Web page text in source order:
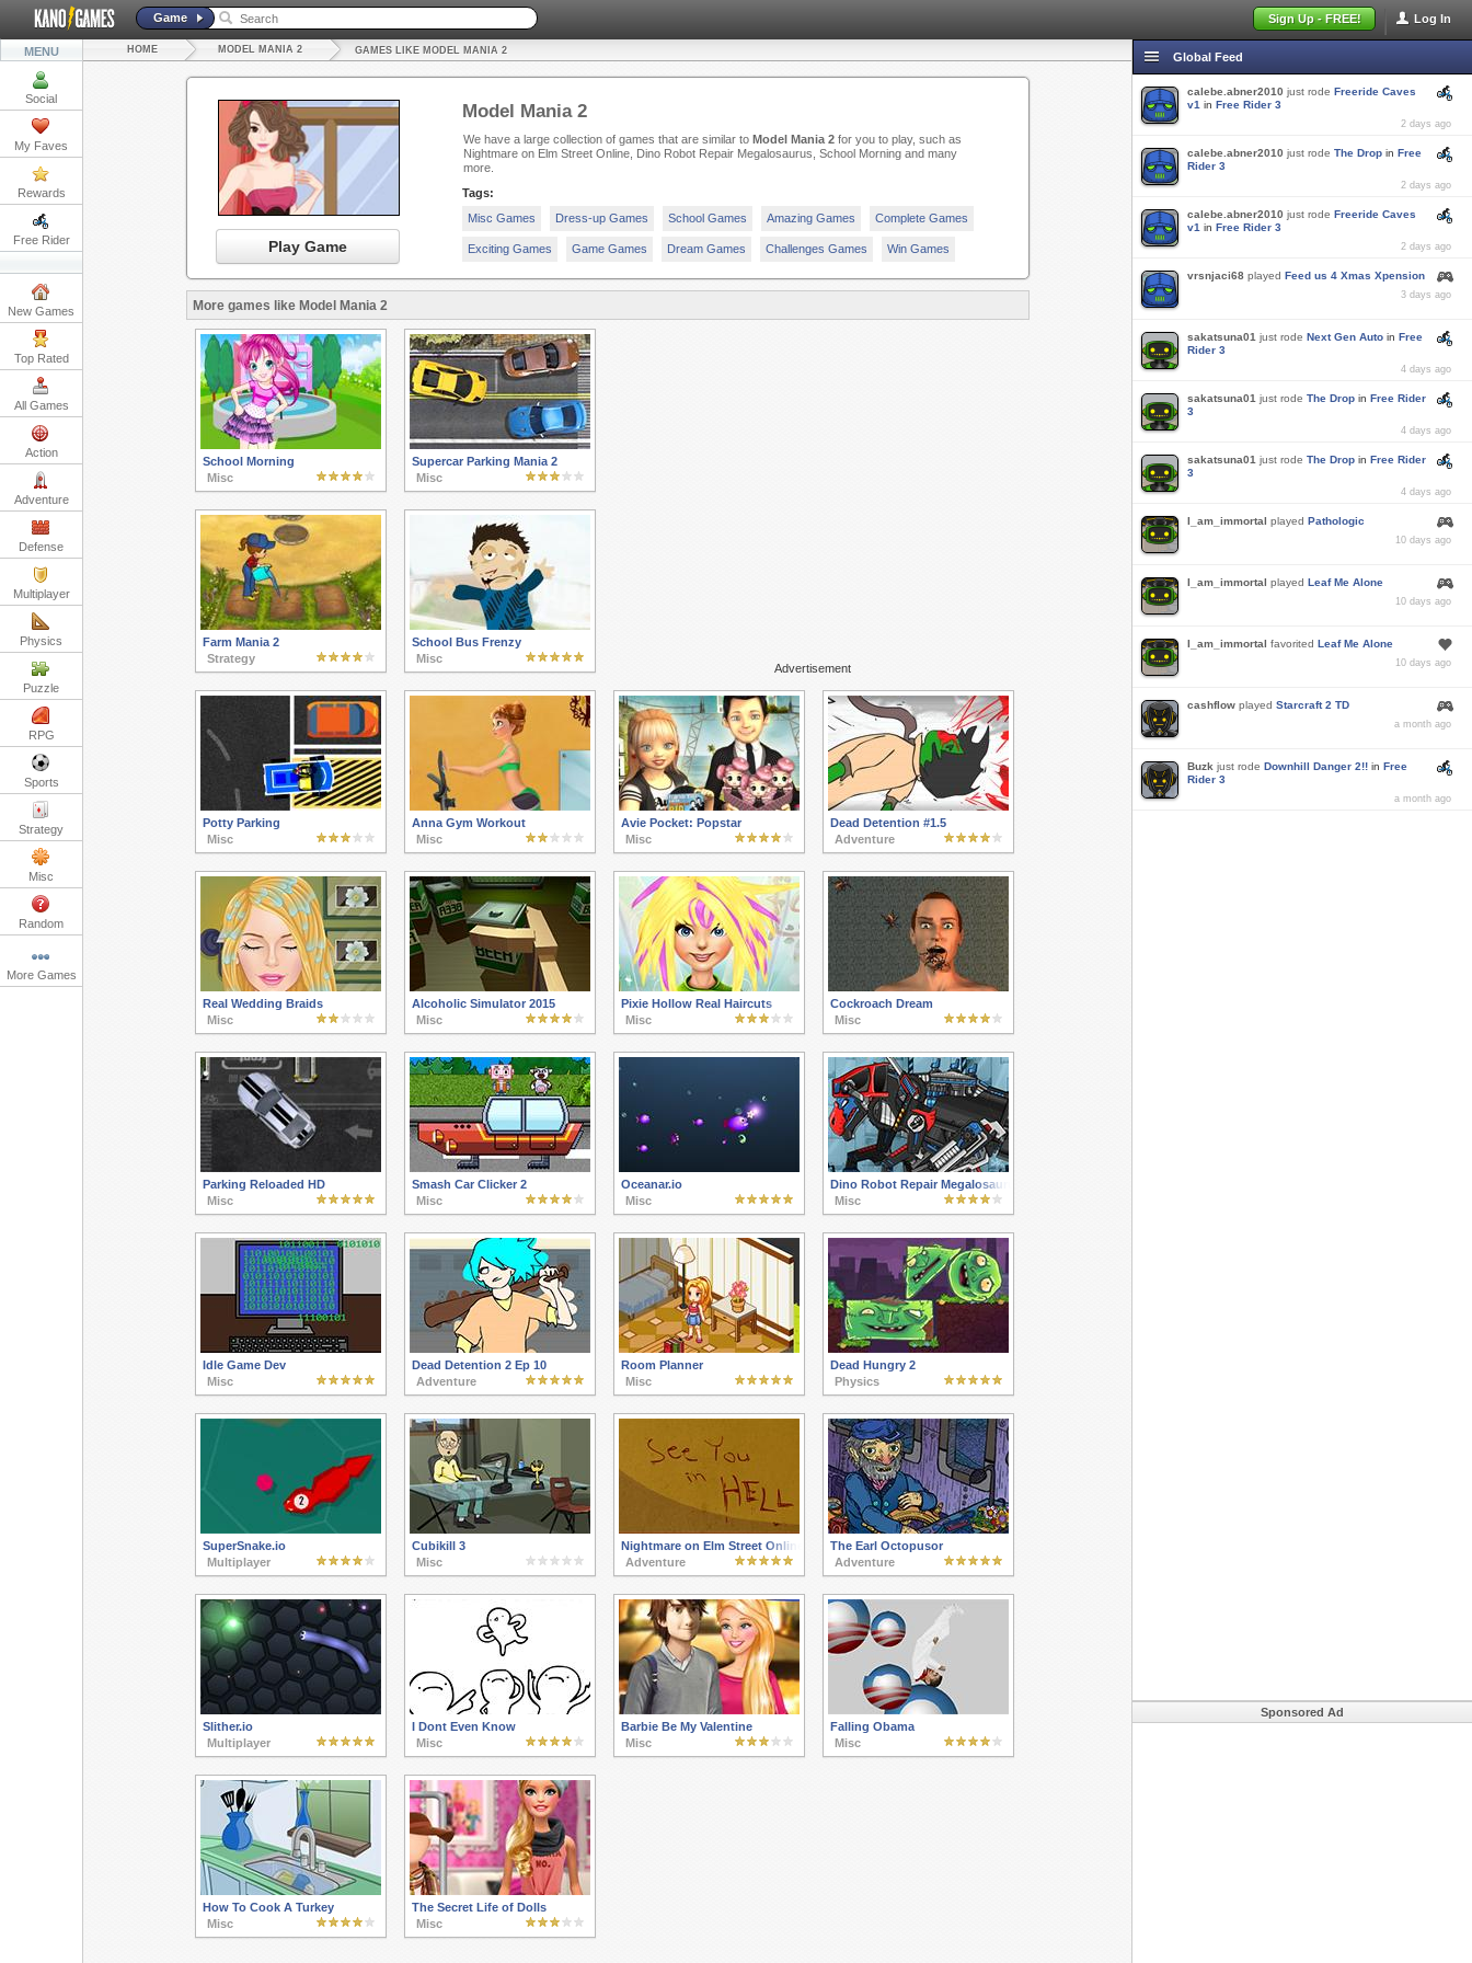
Log In
Sign Up - FREE!
Game
MENU
Social
My Faves
Rewards
Free Rider
New Games
Top Rated
All Games
Action
Adventure
Defense
Multiplayer
Physics
Puzzle
RPG
Sports
Strategy
Misc
Random
More Games
HOME MODEL MANIA 2 GAMES LIKE MODEL MANIA 2
Play Game
Model Mania 2
We have a large collection of games that are similar to Model Mania 2for you to play, such as
Nightmare on Elm Street Online, Dino Robot Repair Megalosaurus, School Morning and many
more.
Tags:
Misc Games
Dress-up Games School Games Amazing Games Complete Games
Exciting Games Game Games Dream Games Challenges Games Win Games
More games like Model Mania 2
Advertisement
School Morning
Misc
Supercar Parking Mania 2
Misc
Farm Mania 2
Strategy
School Bus Frenzy
Misc
Potty Parking
Misc
Anna Gym Workout
Misc
Avie Pocket: Popstar
Misc
Dead Detention #1.5
Adventure
Real Wedding Braids
Misc
Alcoholic Simulator 2015
Misc
Pixie Hollow Real Haircuts
Misc
Cockroach Dream
Misc
Parking Reloaded HD
Misc
Smash Car Clicker 2
Misc
Oceanar.io
Misc
Dino Robot Repair Megalosaurus
Misc
Idle Game Dev
Misc
Dead Detention 2 Ep 10
Adventure
Room Planner
Misc
Dead Hungry 2
Physics
SuperSnake.io
Multiplayer
Cubikill 3
Misc
Nightmare on Elm Street Online
Adventure
The Earl Octopusor
Adventure
Slither.io
Multiplayer
I Dont Even Know
Misc
Barbie Be My Valentine
Misc
Falling Obama
Misc
How To Cook A Turkey
Misc
The Secret Life of Dolls
Misc
Global Feed
calebe.abner2010 just rode Freeride Caves
v1 in Free Rider 3
2 days ago
calebe.abner2010 just rode The Drop in Free
Rider 3
2 days ago
calebe.abner2010 just rode Freeride Caves
v1 in Free Rider 3
2 days ago
vrsnjaci68 played Feed us 4 Xmas Xpension
3 days ago
sakatsuna01 just rode Next Gen Auto in Free
Rider 3
4 days ago
sakatsuna01 just rode The Drop in Free Rider
3
4 days ago
sakatsuna01 just rode The Drop in Free Rider
3
4 days ago
I_am_immortal played Pathologic
10 days ago
I_am_immortal played Leaf Me Alone
10 days ago
I_am_immortal favorited Leaf Me Alone
10 days ago
cashflow played Starcraft 2 TD
a month ago
Buzk just rode Downhill Danger 2!! in Free
Rider 3
a month ago
Sponsored Ad